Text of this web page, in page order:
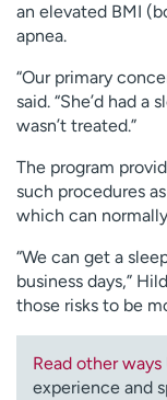
an elevated BMI
apnea.
“Our primary
said. “She’d had
wasn’t treated.”
The program
such procedures
which can
“We can get a
business days,”
those risks to be
Read other ways
experience and